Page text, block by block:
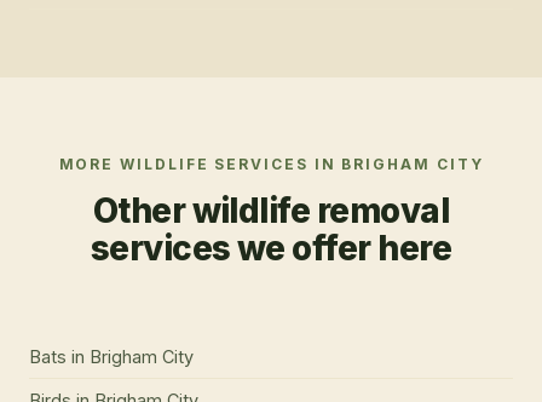
MORE WILDLIFE SERVICES IN BRIGHAM CITY
Other wildlife removal
services we offer here
Bats in Brigham City